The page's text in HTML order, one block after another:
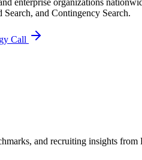
and Contingency Search.
Call
and recruiting insights from